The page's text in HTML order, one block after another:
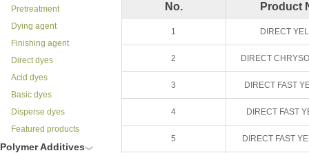
Pretreatment
Dying agent
Finishing agent
Direct dyes
Acid dyes
Basic dyes
Disperse dyes
Featured products
Polymer Additives
No. Product
1 DIRECT
2 DIRECT
3 DIRECT FAST
4 DIRECT FAST
5 DIRECT FAST